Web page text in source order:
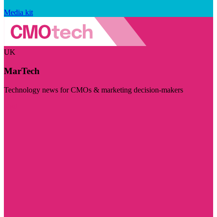
Media kit
UK
MarTech
Technology news for CMOs & marketing decision-makers